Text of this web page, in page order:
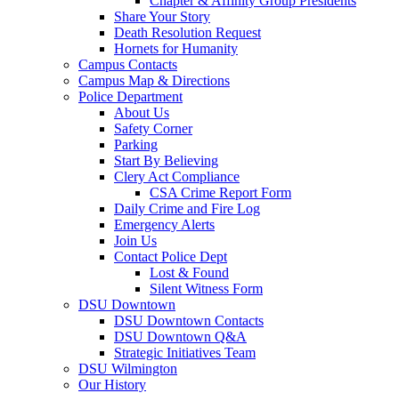
Share Your Story
Death Resolution Request
Hornets for Humanity
Campus Contacts
Campus Map & Directions
Police Department
About Us
Safety Corner
Parking
Start By Believing
Clery Act Compliance
CSA Crime Report Form
Daily Crime and Fire Log
Emergency Alerts
Join Us
Contact Police Dept
Lost & Found
Silent Witness Form
DSU Downtown
DSU Downtown Contacts
DSU Downtown Q&A
Strategic Initiatives Team
DSU Wilmington
Our History